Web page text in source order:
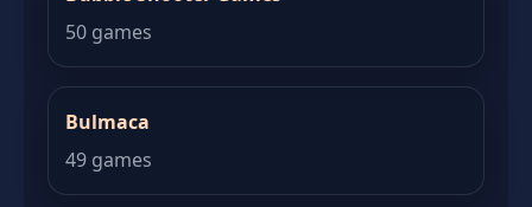
50 games
Bulmaca
49 games